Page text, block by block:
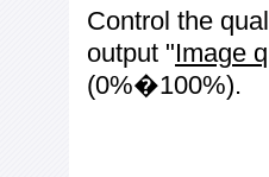
Control the
output "Image
(0%�100%).